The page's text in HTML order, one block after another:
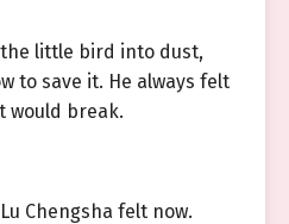
little bird into dust,
to save it. He always felt
would break.
Chengsha felt now.